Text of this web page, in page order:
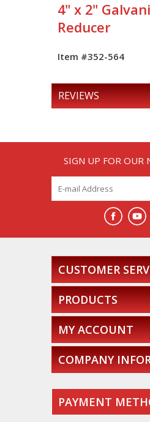
4" x 2"
Reducer
Item #352-564
REVIEWS
SIGN UP FOR OUR
CUSTOMER
PRODUCTS
MY ACCOUNT
COMPANY
PAYMENT